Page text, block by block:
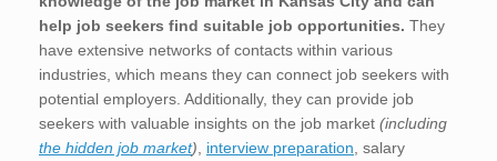
help job seekers find suitable job opportunities. They
have extensive networks of contacts within various
industries, which means they can connect job seekers with
potential employers. Additionally, they can provide job
seekers with valuable insights on the job market (including
the hidden job market) interview preparation , salary